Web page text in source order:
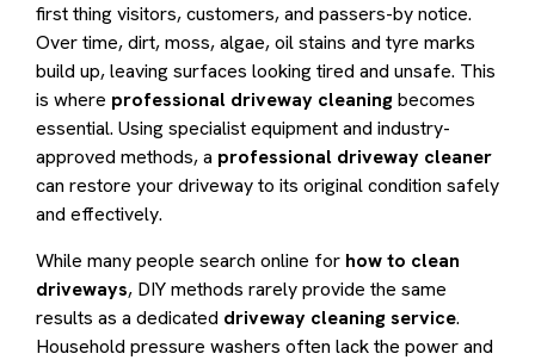
first thing visitors, customers, and passers-by notice.
Over time, dirt, moss, algae, oil stains and tyre marks
build up, leaving surfaces looking tired and unsafe. This
is where professional driveway cleaningbecomes
essential. Using specialist equipment and industry-
approved methods, a professional driveway cleaner
can restore your driveway to its original condition safely
and effectively.
While many people search online for how to clean
driveways, DIY methods rarely provide the same
results as a dedicated driveway cleaning service.
Household pressure washers often lack the power and